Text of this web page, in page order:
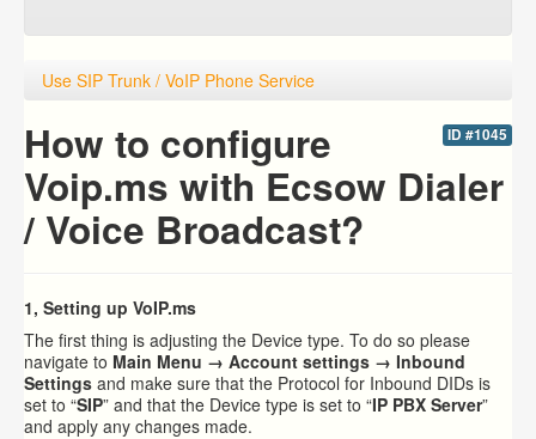
Use SIP Trunk / VoIP Phone Service
ID #1045
How to configure
Voip.ms with Ecsow Dialer
/ Voice Broadcast?
1, Setting up VoIP.ms
The first thing is adjusting the Device type. To do so please
navigate to Main Menu → Account settings → Inbound
Settings and make sure that the Protocol for Inbound DIDs is
set to “SIP” and that the Device type is set to “IP PBX Server”
and apply any changes made.